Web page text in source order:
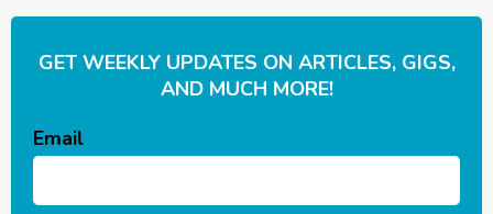
GET WEEKLY UPDATES ON ARTICLES, GIGS,
AND MUCH MORE!
Email